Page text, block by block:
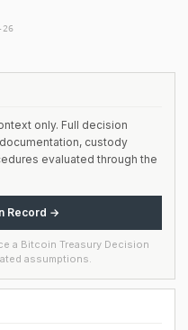
only. Full decision
custody
evaluated through the
Record →
a Bitcoin Treasury Decision
assumptions.